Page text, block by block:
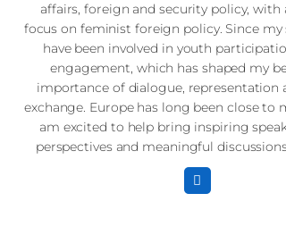
affairs, foreign and security policy, with
focus on feminist foreign policy. Since my
have been involved in youth
engagement, which has shaped my
importance of dialogue, representation
exchange. Europe has long been close to
am excited to help bring inspiring
perspectives and meaningful